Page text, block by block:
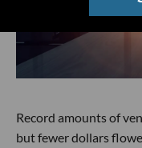
Record amounts of
but fewer dollars